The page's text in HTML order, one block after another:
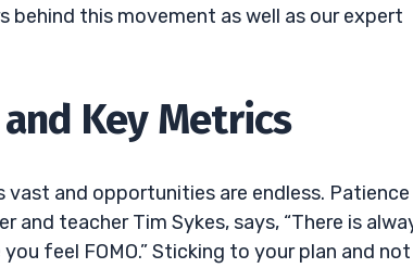
behind this movement as well as our expert
Key Metrics
and opportunities are endless.
teacher Tim Sykes, says, “There is
feel FOMO.” Sticking to your plan and not